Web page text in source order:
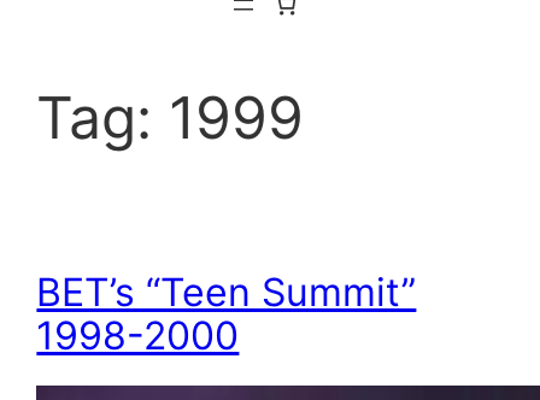
Tag: 1999
BET’s “Teen Summit”
1998-2000